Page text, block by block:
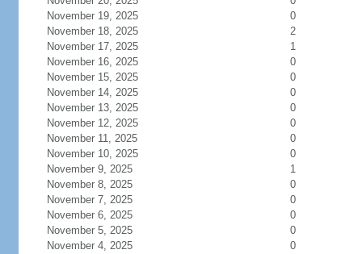
November 19, 2025
0
November 18, 2025
2
November 17, 2025
1
November 16, 2025
0
November 15, 2025
0
November 14, 2025
0
November 13, 2025
0
November 12, 2025
0
November 11, 2025
0
November 10, 2025
0
November 9, 2025
1
November 8, 2025
0
November 7, 2025
0
November 6, 2025
0
November 5, 2025
0
November 4, 2025
0